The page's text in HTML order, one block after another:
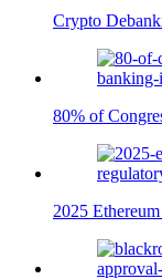
Crypto
80% of
2025